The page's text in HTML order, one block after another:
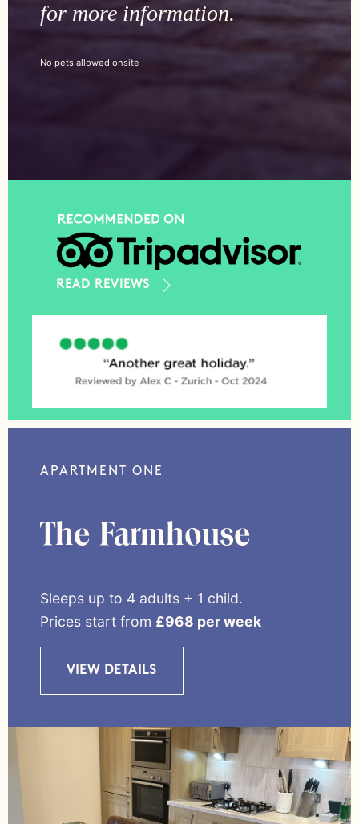
for more information.
No pets allowed onsite
READ REVIEWS
APARTMENT ONE
The Farmhouse
Sleeps up to 4 adults + 1 child.
Prices start from £968 per week
VIEW DETAILS